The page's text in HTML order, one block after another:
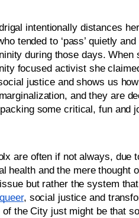
intentionally distances
tended to ‘pass’ quietly
during those days.
focused activist she
justice and shows us
and they are
some critical, fun and
are often if not always, due
health and the mere thought
but rather the system
queer, social justice and
the City just might be that